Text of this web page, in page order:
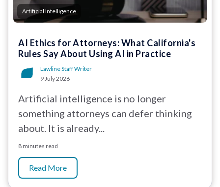
Artificial Intelligence
AI Ethics for Attorneys: What California's
Rules Say About Using AI in Practice
Lawline Staff Writer
9 July 2026
Artificial intelligence is no longer
something attorneys can defer thinking
about. It is already...
8 minutes read
Read More